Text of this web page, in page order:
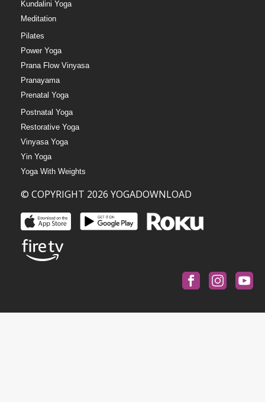
Kundalini Yoga
Meditation
Pilates
Power Yoga
Prana Flow Vinyasa
Pranayama
Prenatal Yoga
Postnatal Yoga
Restorative Yoga
Vinyasa Yoga
Yin Yoga
Yoga With Weights
© COPYRIGHT 2026 YOGADOWNLOAD